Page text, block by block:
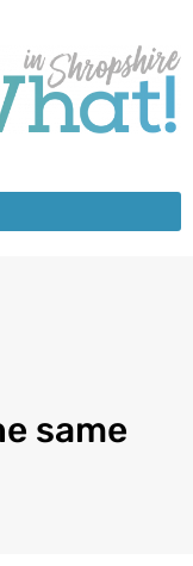
same